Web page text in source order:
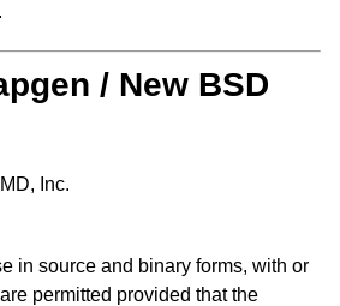
/ New BSD
Inc.
in source and binary forms, with or
permitted provided that the